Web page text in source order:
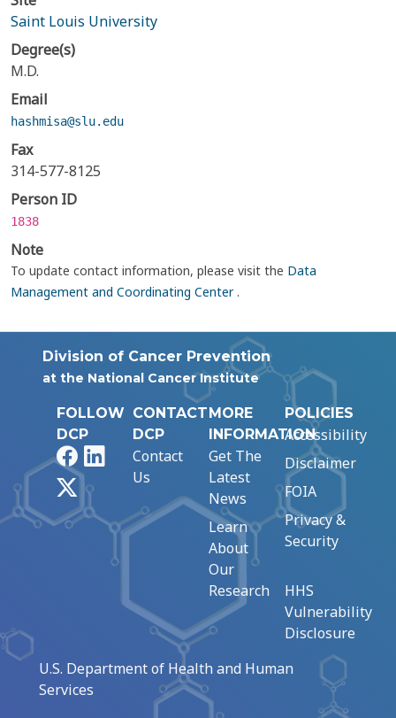
Saint Louis University
Degree(s)
M.D.
Email
hashmisa@slu.edu
Fax
314-577-8125
Person ID
1838
Note
To update contact information, please visit the Data
Management and Coordinating Center.
Division of Cancer Prevention
at the National Cancer Institute
FOLLOW
DCP
FacebookLinkedIn
CONTACT
DCP
Contact
Us
MORE
INFORMATION
Get The
Latest
News
Learn
About
Our
Research
POLICIES
Accessibility
Disclaimer
FOIA
Privacy &
Security
HHS
Vulnerability
Disclosure
U.S. Department of Health and Human
Services